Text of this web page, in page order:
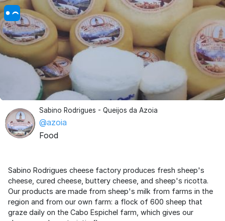
Sabino Rodrigues - Queijos da Azoia
@azoia
Food
Sabino Rodrigues cheese factory produces fresh sheep's
cheese, cured cheese, buttery cheese, and sheep's ricotta.
Our products are made from sheep's milk from farms in the
region and from our own farm: a flock of 600 sheep that
graze daily on the Cabo Espichel farm, which gives our